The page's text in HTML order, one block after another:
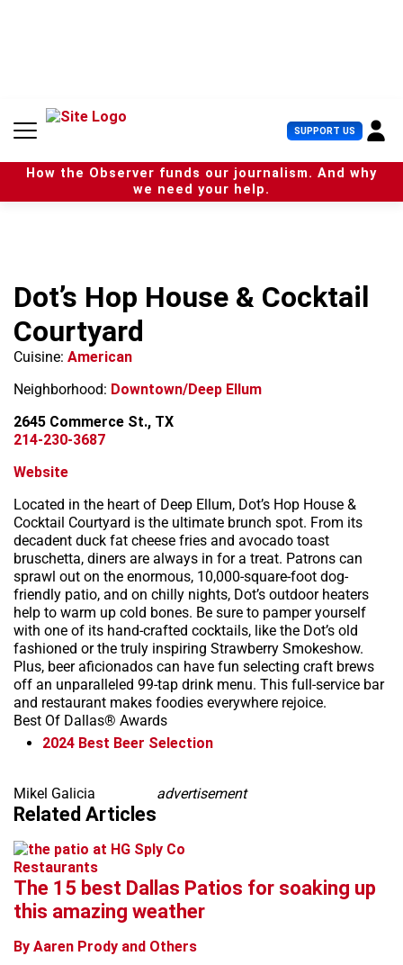
n
SUPPORT US U
s
e
r
How the Observer funds our journalism. And why
we need your help.
Dot’s Hop House & Cocktail
Courtyard
Cuisine: American
Neighborhood: Downtown/Deep Ellum
2645 Commerce St., TX
214-230-3687
Website
Located in the heart of Deep Ellum, Dot’s Hop House &
Cocktail Courtyard is the ultimate brunch spot. From its
decadent duck fat cheese fries and avocado toast
bruschetta, diners are always in for a treat. Patrons can
sprawl out on the enormous, 10,000-square-foot dog-
friendly patio, and on chilly nights, Dot’s outdoor heaters
help to warm up cold bones. Be sure to pamper yourself
with one of its hand-crafted cocktails, like the Dot’s old
fashioned or the truly inspiring Strawberry Smokeshow.
Plus, beer aficionados can have fun selecting craft brews
off an unparalleled 99-tap drink menu. This full-service bar
and restaurant makes foodies everywhere rejoice.
Best Of Dallas® Awards
2024 Best Beer Selection
Mikel Galicia advertisement
Related Articles
Restaurants
The 15 best Dallas Patios for soaking up
this amazing weather
By Aaren Prody and Others